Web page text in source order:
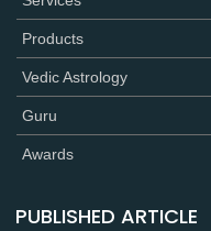
Products
Vedic Astrology
Guru
Awards
PUBLISHED ARTICLE